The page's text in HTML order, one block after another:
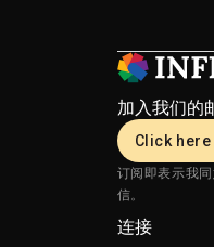
加入我们的
Click
订阅即表示我
信。
连接